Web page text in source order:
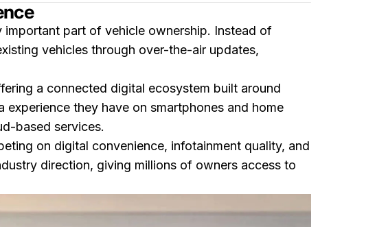
part of vehicle ownership. Instead of
vehicles through over-the-air updates,
a connected digital ecosystem built around
they have on smartphones and home
based services.
on digital convenience, infotainment quality, and
direction, giving millions of owners access to